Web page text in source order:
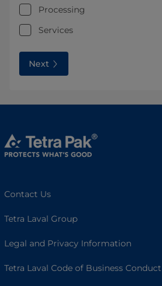
Processing
Services
Next
Contact Us
Tetra Laval Group
Legal and Privacy Information
Tetra Laval Code of Business Conduct